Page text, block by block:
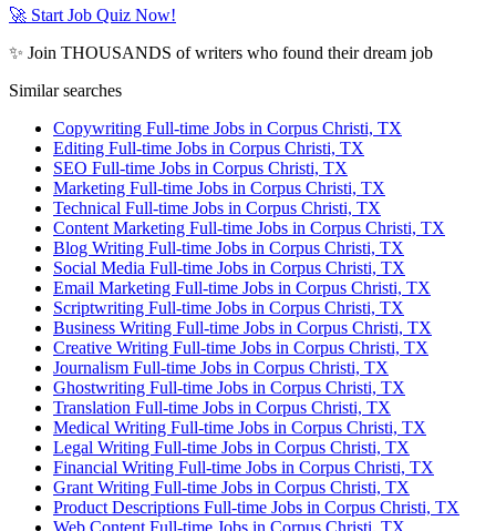
🚀 Start Job Quiz Now!
✨ Join THOUSANDS of writers who found their dream job
Similar searches
Copywriting Full-time Jobs in Corpus Christi, TX
Editing Full-time Jobs in Corpus Christi, TX
SEO Full-time Jobs in Corpus Christi, TX
Marketing Full-time Jobs in Corpus Christi, TX
Technical Full-time Jobs in Corpus Christi, TX
Content Marketing Full-time Jobs in Corpus Christi, TX
Blog Writing Full-time Jobs in Corpus Christi, TX
Social Media Full-time Jobs in Corpus Christi, TX
Email Marketing Full-time Jobs in Corpus Christi, TX
Scriptwriting Full-time Jobs in Corpus Christi, TX
Business Writing Full-time Jobs in Corpus Christi, TX
Creative Writing Full-time Jobs in Corpus Christi, TX
Journalism Full-time Jobs in Corpus Christi, TX
Ghostwriting Full-time Jobs in Corpus Christi, TX
Translation Full-time Jobs in Corpus Christi, TX
Medical Writing Full-time Jobs in Corpus Christi, TX
Legal Writing Full-time Jobs in Corpus Christi, TX
Financial Writing Full-time Jobs in Corpus Christi, TX
Grant Writing Full-time Jobs in Corpus Christi, TX
Product Descriptions Full-time Jobs in Corpus Christi, TX
Web Content Full-time Jobs in Corpus Christi, TX